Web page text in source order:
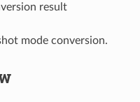
result
mode conversion.